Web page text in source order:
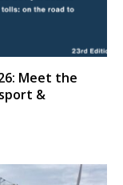
Meet the
&